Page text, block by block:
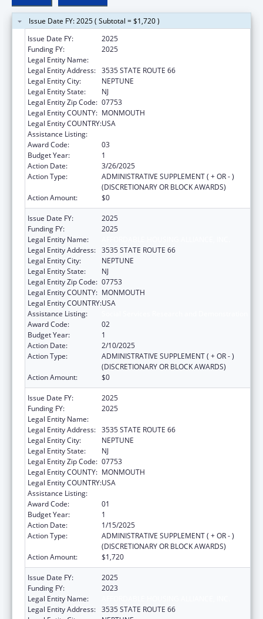
Issue Date FY: 2025 ( Subtotal = $1,720 )
Issue Date FY:
2025
Funding FY:
2025
Legal Entity Name:
Legal Entity Address: 3535 STATE ROUTE 66
Legal Entity City:
NEPTUNE
Legal Entity State:
NJ
Legal Entity Zip Code: 07753
Legal Entity COUNTY: MONMOUTH
Legal Entity COUNTRY:USA
Assistance Listing:
Award Code:
03
Budget Year:
1
Action Date:
3/26/2025
Action Type:
ADMINISTRATIVE SUPPLEMENT ( + OR - )
(DISCRETIONARY OR BLOCK AWARDS)
Action Amount:
$0
Issue Date FY:
2025
Funding FY:
2025
Legal Entity Name:
Legal Entity Address: 3535 STATE ROUTE 66
Legal Entity City:
NEPTUNE
Legal Entity State:
NJ
Legal Entity Zip Code: 07753
Legal Entity COUNTY: MONMOUTH
Legal Entity COUNTRY:USA
Assistance Listing:
Award Code:
02
Budget Year:
1
Action Date:
2/10/2025
Action Type:
ADMINISTRATIVE SUPPLEMENT ( + OR - )
(DISCRETIONARY OR BLOCK AWARDS)
Action Amount:
$0
Issue Date FY:
2025
Funding FY:
2025
Legal Entity Name:
Legal Entity Address: 3535 STATE ROUTE 66
Legal Entity City:
NEPTUNE
Legal Entity State:
NJ
Legal Entity Zip Code: 07753
Legal Entity COUNTY: MONMOUTH
Legal Entity COUNTRY:USA
Assistance Listing:
Award Code:
01
Budget Year:
1
Action Date:
1/15/2025
Action Type:
ADMINISTRATIVE SUPPLEMENT ( + OR - )
(DISCRETIONARY OR BLOCK AWARDS)
Action Amount:
$1,720
Issue Date FY:
2025
Funding FY:
2023
Legal Entity Name:
Legal Entity Address: 3535 STATE ROUTE 66